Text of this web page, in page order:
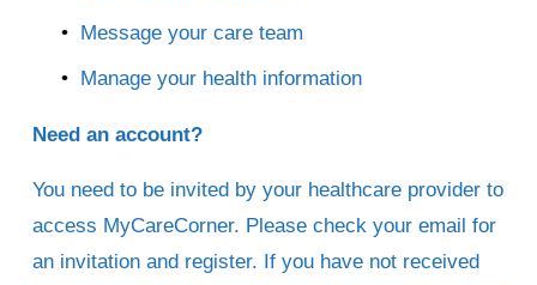
Message your care team
Manage your health information
Need an account?
You need to be invited by your healthcare provider to
access MyCareCorner. Please check your email for
an invitation and register. If you have not received